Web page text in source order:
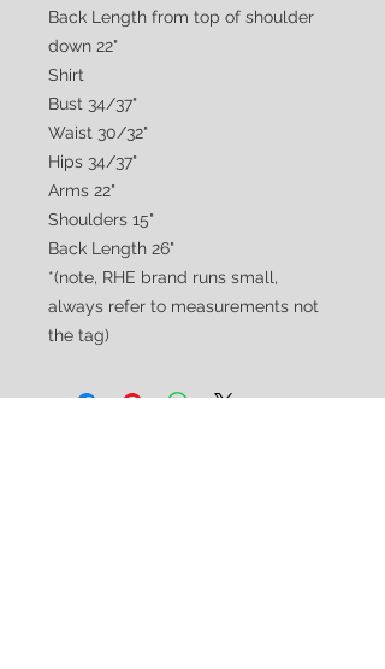
Back Length from top of shoulder
down 22"
Shirt
Bust 34/37"
Waist 30/32"
Hips 34/37"
Arms 22"
Shoulders 15"
Back Length 26"
*(note, RHE brand runs small,
always refer to measurements not
the tag)